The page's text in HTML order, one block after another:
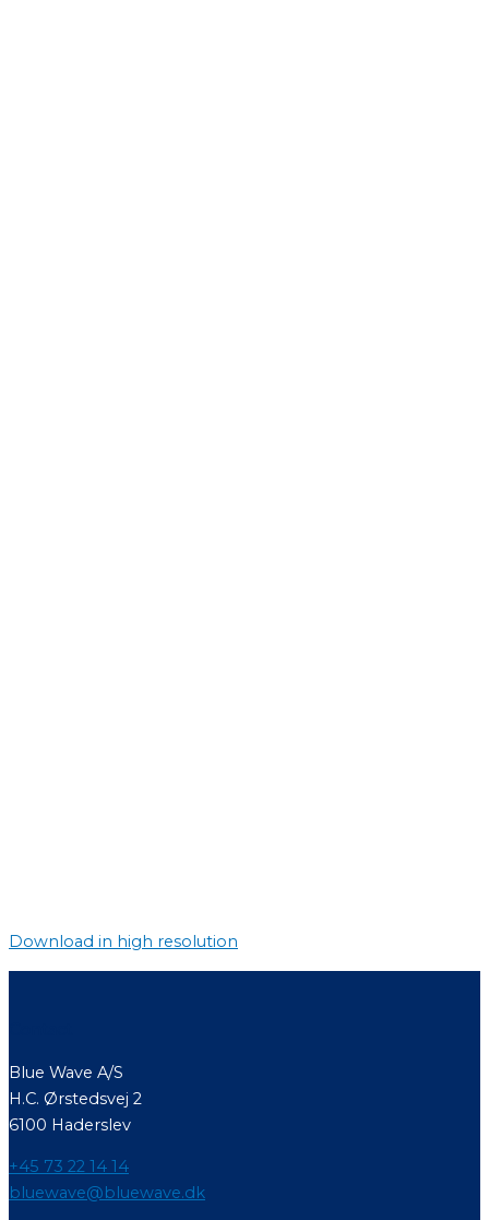
Download in high resolution
Blue Wave A/S
H.C. Ørstedsvej 2
6100 Haderslev
+45 73 22 14 14
bluewave@bluewave.dk